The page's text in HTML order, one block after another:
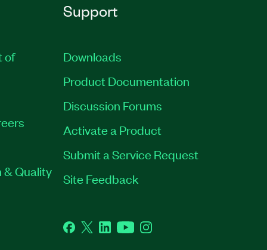
of
& Quality
Support
Downloads
Product Documentation
Discussion Forums
Activate a Product
Submit a Service Request
Site Feedback
Facebook
TwitterLinkedInYouTubeInstagram